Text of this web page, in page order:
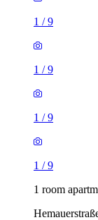
1 /9
1 /9
1 /9
1 /9
1 room